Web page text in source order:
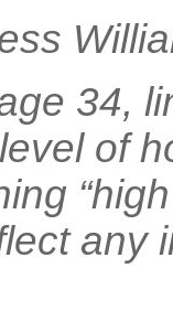
34,
of
any